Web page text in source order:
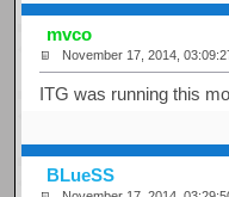
mvco
November 17, 2014,
ITG was running this
BLueSS